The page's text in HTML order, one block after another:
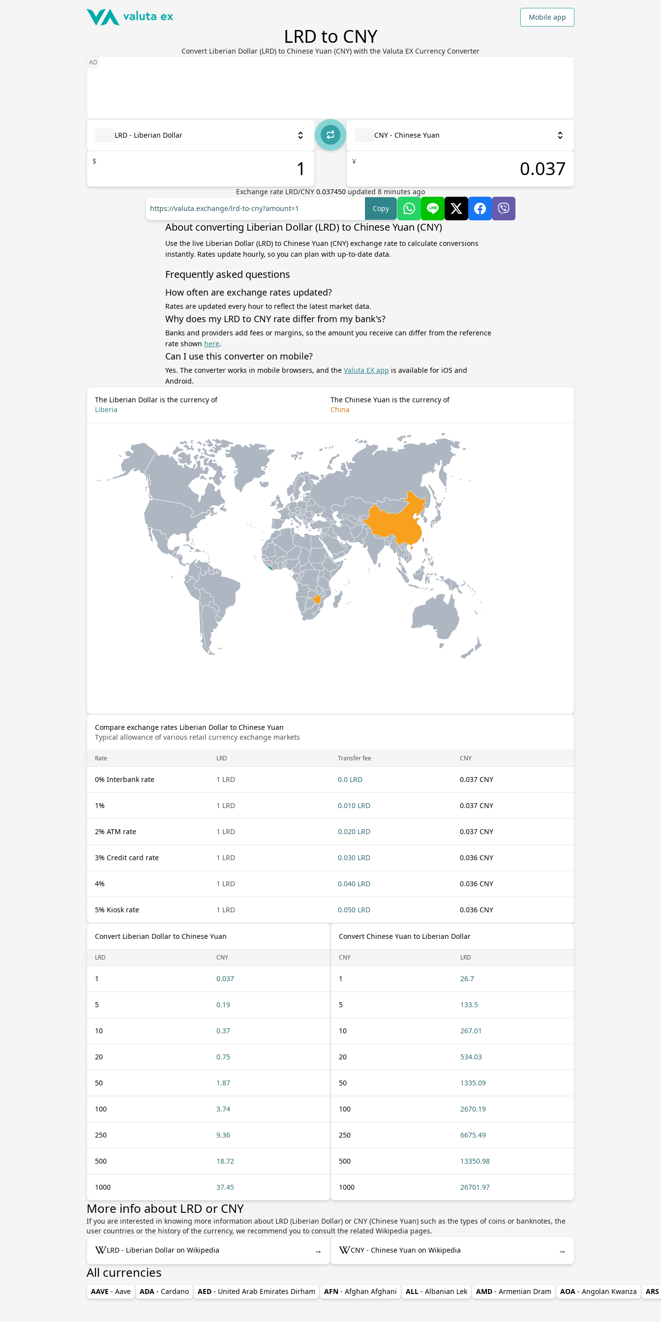
Mobile app
LRD to CNY
Convert Liberian Dollar (LRD) to Chinese Yuan (CNY) with the Valuta EX Currency Converter
LRD - Liberian Dollar
$
CNY - Chinese Yuan
¥
Exchange rate LRD/CNY 0.037450 updated 8 minutes ago
https://valuta.exchange/lrd-to-cny?amount=1
Copy
About converting Liberian Dollar (LRD) to Chinese Yuan (CNY)
Use the live Liberian Dollar (LRD) to Chinese Yuan (CNY) exchange rate to calculate conversions
instantly. Rates update hourly, so you can plan with up-to-date data.
Frequently asked questions
How often are exchange rates updated?
Rates are updated every hour to reflect the latest market data.
Why does my LRD to CNY rate differ from my bank's?
Banks and providers add fees or margins, so the amount you receive can differ from the reference
rate shown here.
Can I use this converter on mobile?
Yes. The converter works in mobile browsers, and the Valuta EX app is available for iOS and
Android.
The Liberian Dollar is the currency of
Liberia
The Chinese Yuan is the currency of
China
Compare exchange rates Liberian Dollar to Chinese Yuan
Typical allowance of various retail currency exchange markets
Rate LRD Transfer fee CNY
0% Interbank rate 1 LRD 0.0 LRD 0.037 CNY
1% 1 LRD 0.010 LRD 0.037 CNY
2% ATM rate 1 LRD 0.020 LRD 0.037 CNY
3% Credit card rate 1 LRD 0.030 LRD 0.036 CNY
4% 1 LRD 0.040 LRD 0.036 CNY
5% Kiosk rate 1 LRD 0.050 LRD 0.036 CNY
Convert Liberian Dollar to Chinese Yuan
LRD CNY
1 0.037
5 0.19
10 0.37
20 0.75
50 1.87
100 3.74
250 9.36
500 18.72
1000 37.45
Convert Chinese Yuan to Liberian Dollar
CNY LRD
1 26.7
5 133.5
10 267.01
20 534.03
50 1335.09
100 2670.19
250 6675.49
500 13350.98
1000 26701.97
More info about LRD or CNY
If you are interested in knowing more information about LRD (Liberian Dollar) or CNY (Chinese Yuan) such as the types of coins or banknotes, the
user countries or the history of the currency, we recommend you to consult the related Wikipedia pages.
LRD - Liberian Dollar on Wikipedia → CNY - Chinese Yuan on Wikipedia →
All currencies
AAVE - Aave ADA - Cardano AED - United Arab Emirates Dirham AFN - Afghan Afghani ALL - Albanian Lek AMD - Armenian Dram AOA - Angolan Kwanza ARS